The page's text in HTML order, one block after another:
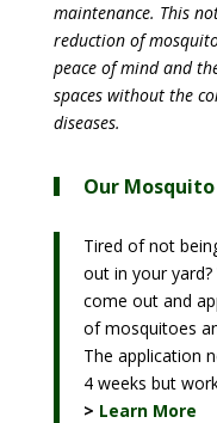
maintenance. This
reduction of
peace of mind and
spaces without the
diseases.
Our
Tired of not
out in your
come out and
of mosquitoes
The application
4 weeks but
> Learn More